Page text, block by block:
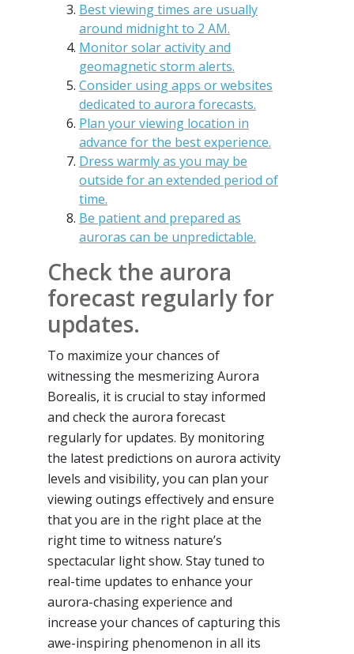
Best viewing times are usually
around midnight to 2 AM.
Monitor solar activity and
geomagnetic storm alerts.
Consider using apps or websites
dedicated to aurora forecasts.
Plan your viewing location in
advance for the best experience.
Dress warmly as you may be
outside for an extended period of
time.
Be patient and prepared as
auroras can be unpredictable.
Check the aurora
forecast regularly for
updates.
To maximize your chances of
witnessing the mesmerizing Aurora
Borealis, it is crucial to stay informed
and check the aurora forecast
regularly for updates. By monitoring
the latest predictions on aurora activity
levels and visibility, you can plan your
viewing outings effectively and ensure
that you are in the right place at the
right time to witness nature’s
spectacular light show. Stay tuned to
real-time updates to enhance your
aurora-chasing experience and
increase your chances of capturing this
awe-inspiring phenomenon in all its